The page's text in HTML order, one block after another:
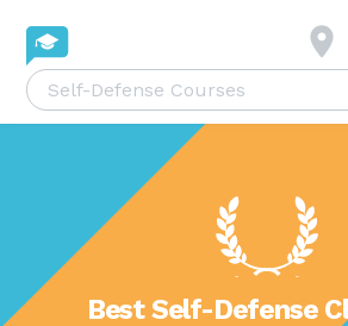
Best Self-Defense